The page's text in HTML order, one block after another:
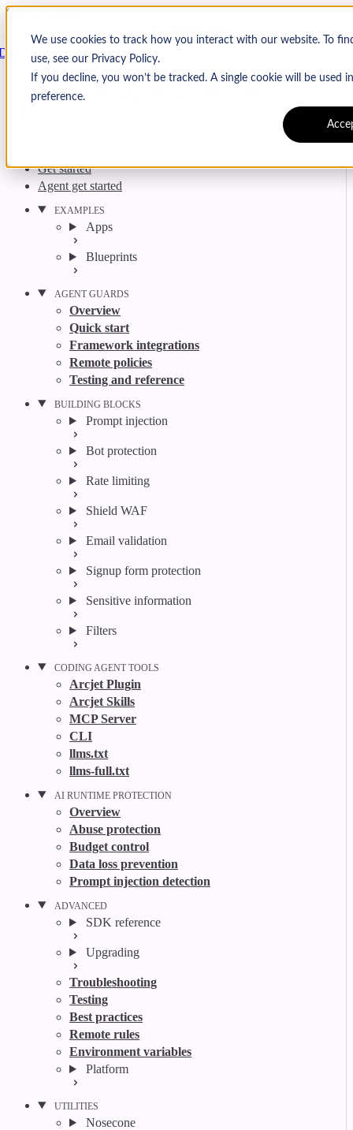
We use cookies to track how you interact with our website. To
use, see our Privacy Policy.
If you decline, you won’t be tracked. A single cookie will be used
preference.
Skip to content
Arcjet
Search CtrlK
GitHub Twitter
Get started
Agent get started
EXAMPLES
Apps
Blueprints
AGENT GUARDS
Overview
Quick start
Framework integrations
Remote policies
Testing and reference
BUILDING BLOCKS
Prompt injection
Bot protection
Rate limiting
Shield WAF
Email validation
Signup form protection
Sensitive information
Filters
CODING AGENT TOOLS
Arcjet Plugin
Arcjet Skills
MCP Server
CLI
llms.txt
llms-full.txt
AI RUNTIME PROTECTION
Overview
Abuse protection
Budget control
Data loss prevention
Prompt injection detection
ADVANCED
SDK reference
Upgrading
Troubleshooting
Testing
Best practices
Remote rules
Environment variables
Platform
UTILITIES
Nosecone